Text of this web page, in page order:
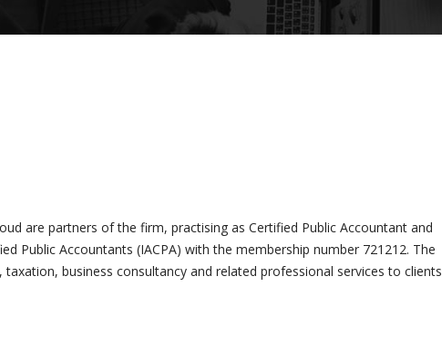
are partners of the firm, practising as Certified Public Accountant and
Public Accountants (IACPA) with the membership number 721212. The
business consultancy and related professional services to clients